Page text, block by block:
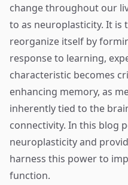
change throughout our
to as neuroplasticity. It is
reorganize itself by
response to learning,
characteristic becomes
enhancing memory, as
inherently tied to the
connectivity. In this blog
neuroplasticity and
harness this power to
function.